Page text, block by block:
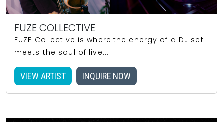
FUZE COLLECTIVE
FUZE Collective is where the energy of a DJ set
meets the soul of live...
VIEW ARTIST INQUIRE NOW